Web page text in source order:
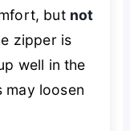
but not
zipper is
well in the
may loosen